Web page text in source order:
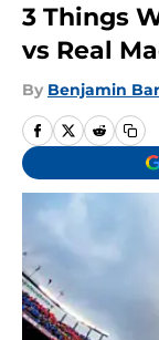
3 Things
vs Real
By Benjamin